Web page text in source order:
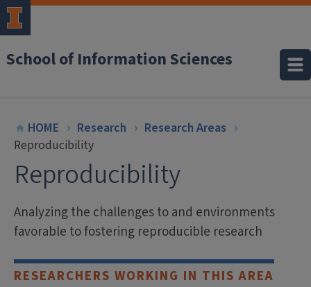
School of Information Sciences
HOME Research
Research Areas
Reproducibility
Reproducibility
Analyzing the challenges to and environments
favorable to fostering reproducible research
RESEARCHERS WORKING IN THIS AREA